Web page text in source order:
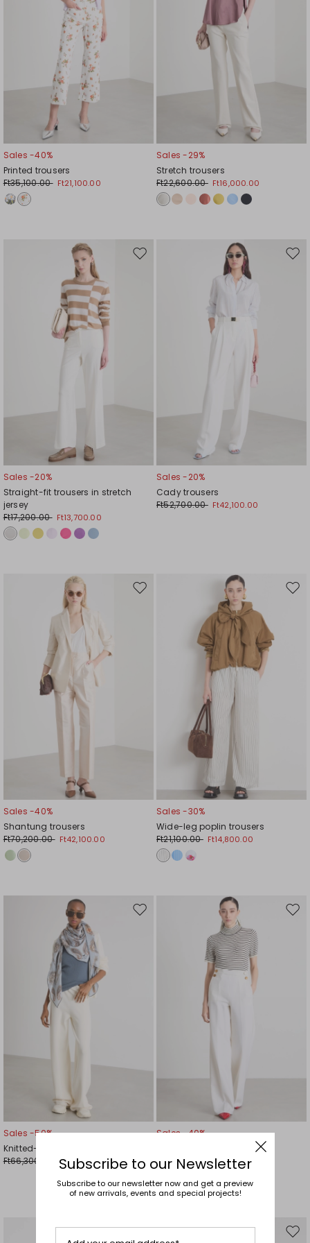
Sales -40%
Printed trousers
Ft35,100.00 Ft21,100.00
Sales -29%
Stretch trousers
Ft22,600.00 Ft16,000.00
Move
Sales -20%
Straight-fit trousers in stretch
jersey
Ft17,200.00 Ft13,700.00
Sales -20%
Cady trousers
Ft52,700.00 Ft42,100.00
Move
Sales -40%
Shantung trousers
Ft70,200.00 Ft42,100.00
Sales -30%
Wide-leg poplin trousers
Ft21,100.00 Ft14,800.00
Move
Sales -50%
Knitted-waist trousers
Ft66,300.00
Ft33,200.00
Sales -40%
Ft89,700.00 Ft53,800.00
Subscribe to our Newsletter
Subscribe to our newsletter now and get a preview
of new arrivals, events and special projects!